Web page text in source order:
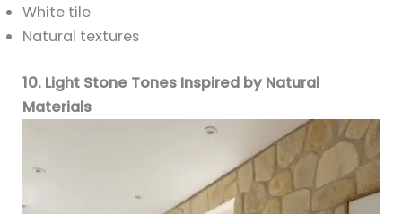
White tile
Natural textures
10. Light Stone Tones Inspired by Natural
Materials